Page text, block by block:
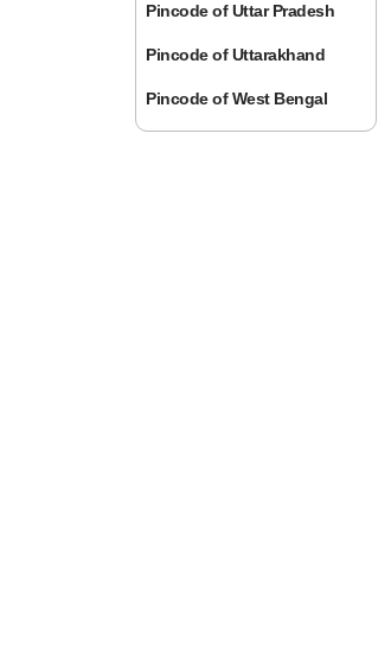
Pincode of Uttar Pradesh
Pincode of Uttarakhand
Pincode of West Bengal